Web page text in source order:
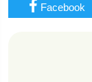
Facebook